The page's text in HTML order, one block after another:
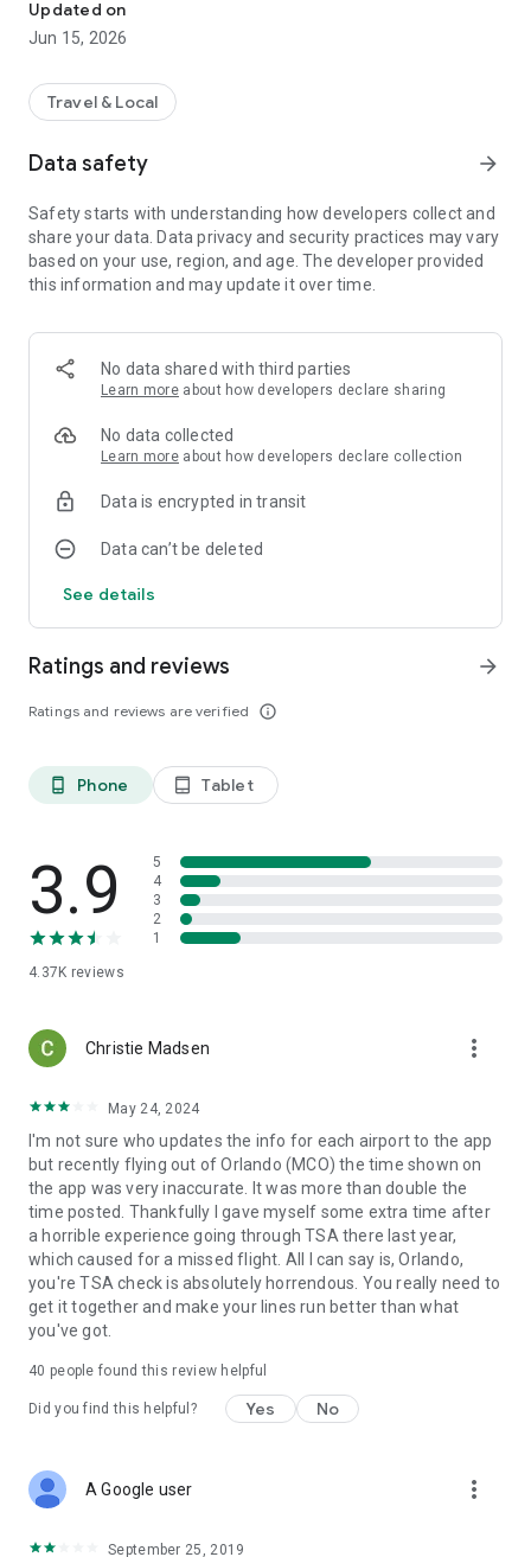
+ Quickly search which items you can bring with you through
the checkpoint onto the airplane.
social media integration.
+ Check how historically busy the airport will be on your
+ Check crowd-sourced TSA security checkpoints wait times
+ Add your own TSA security checkpoints wait time for
others to see (NOTE: You must be at the airport in order to
report wait times).
+ Check the delay information and current weather
+ Consult the TSA Guide on how to prepare for and get
through the security checkpoint quickly.
+ Discover which airports and airlines support TSA
+ Quickly access TSA PreCheck® benefits and support.
+ Access TSA’s Chat with Ace virtual assistant 24/7.
Updated on
Jun 15, 2026
Travel & Local
Data safety arrow_forward
Safety starts with understanding how developers collect and
share your data. Data privacy and security practices may vary
based on your use, region, and age. The developer provided
this information and may update it over time.
No data shared with third parties
Learn more about how developers declare sharing
No data collected
Learn more about how developers declare collection
Data is encrypted in transit
Data can’t be deleted
See details
Ratings and reviews
Ratings and reviews are verified info_outline
arrow_forward
phone_android Phone tablet_android Tablet
3.9
4.37K reviews
5
4
3
2
1
Christie Madsen more_vert
May 24, 2024
I'm not sure who updates the info for each airport to the app
but recently flying out of Orlando (MCO) the time shown on
the app was very inaccurate. It was more than double the
time posted. Thankfully I gave myself some extra time after
a horrible experience going through TSA there last year,
which caused for a missed flight. All I can say is, Orlando,
you're TSA check is absolutely horrendous. You really need to
get it together and make your lines run better than what
you've got.
40 people found this review helpful
Did you find this helpful? Yes No
A Google user more_vert
September 25, 2019